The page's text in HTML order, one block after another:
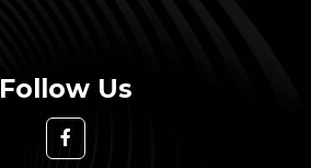
Follow Us